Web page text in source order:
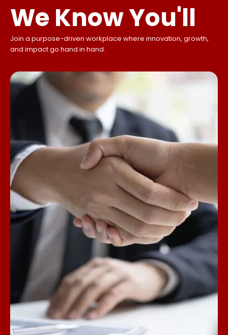
We Know You'll
Join a purpose-driven workplace where innovation, growth,
and impact go hand in hand.